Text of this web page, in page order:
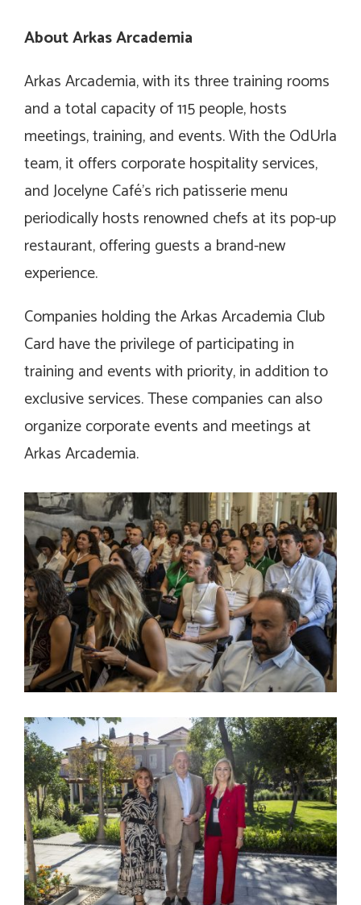
About Arkas Arcademia
Arkas Arcademia, with its three training rooms
and a total capacity of 115 people, hosts
meetings, training, and events. With the OdUrla
team, it offers corporate hospitality services,
and Jocelyne Café’s rich patisserie menu
periodically hosts renowned chefs at its pop-up
restaurant, offering guests a brand-new
experience.
Companies holding the Arkas Arcademia Club
Card have the privilege of participating in
training and events with priority, in addition to
exclusive services. These companies can also
organize corporate events and meetings at
Arkas Arcademia.